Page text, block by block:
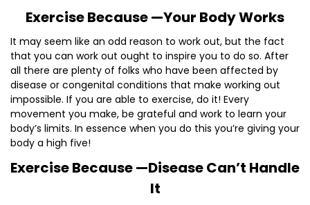
Exercise Because —Your Body Works
It may seem like an odd reason to work out, but the fact
that you can work out ought to inspire you to do so. After
all there are plenty of folks who have been affected by
disease or congenital conditions that make working out
impossible. If you are able to exercise, do it! Every
movement you make, be grateful and work to learn your
body’s limits. In essence when you do this you’re giving your
body a high five!
Exercise Because —Disease Can’t Handle
It